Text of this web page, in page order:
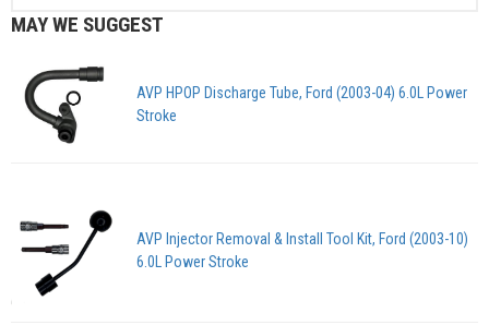
MAY WE SUGGEST
AVP HPOP Discharge Tube, Ford (2003-04) 6.0L Power
Stroke
AVP Injector Removal & Install Tool Kit, Ford (2003-10)
6.0L Power Stroke